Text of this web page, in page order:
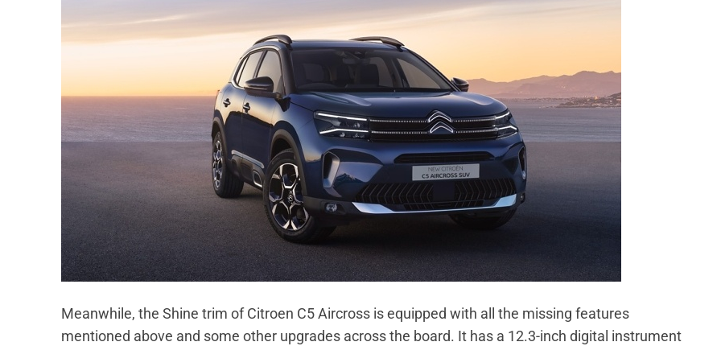
Meanwhile, the Shine trim of Citroen C5 Aircross is equipped with all the missing features
mentioned above and some other upgrades across the board. It has a 12.3-inch digital instrument